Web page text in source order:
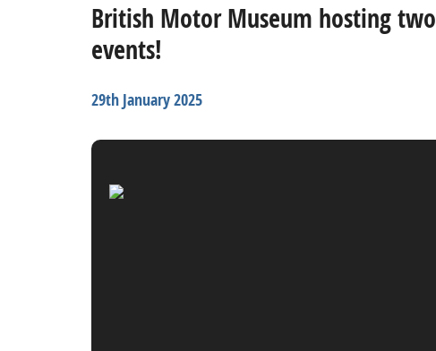
British Motor Museum hosting
events!
29th January 2025